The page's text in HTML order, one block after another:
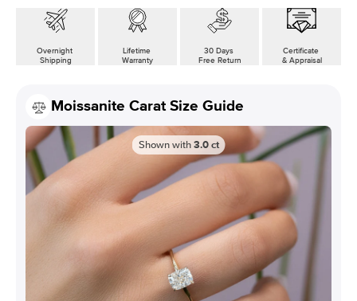
Overnight
Shipping
Lifetime
Warranty
30 Days
Free Return
Certificate
& Appraisal
Moissanite Carat Size Guide
Shown with 3.0 ct